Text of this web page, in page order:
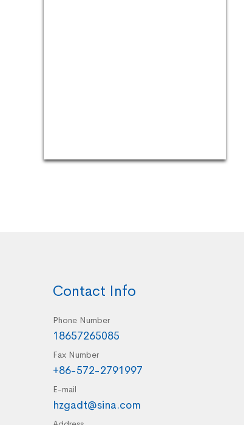
Contact Info
Phone Number
18657265085
Fax Number
+86-572-2791997
E-mail
hzgadt@sina.com